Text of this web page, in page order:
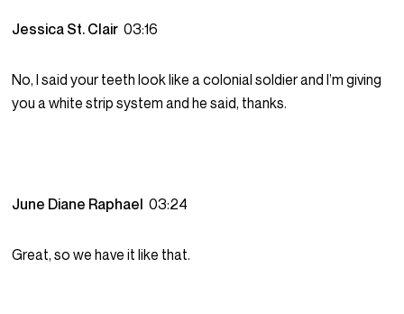
Jessica St. Clair03:16
No, I said your teeth look like a colonial soldier and I’m giving
you a white strip system and he said, thanks.
June Diane Raphael03:24
Great, so we have it like that.